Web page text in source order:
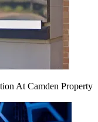
At Camden Property